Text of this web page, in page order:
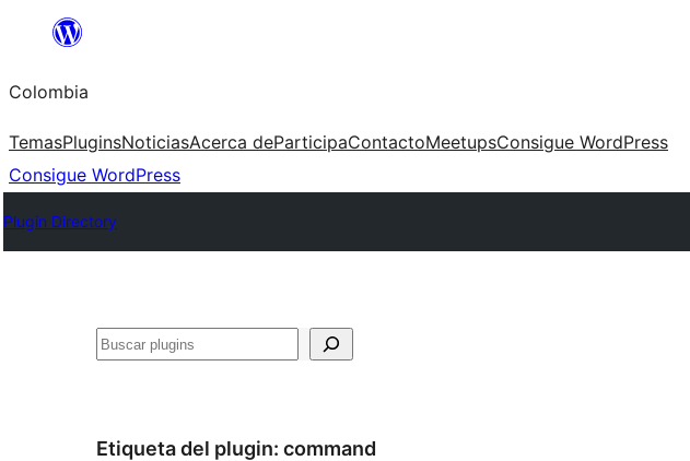
Saltar
contenido
Colombia
TemasPluginsNoticiasAcerca deParticipaContactoMeetupsConsigue WordPress
Consigue WordPress
Plugin Directory
Buscar
Etiqueta del plugin: command